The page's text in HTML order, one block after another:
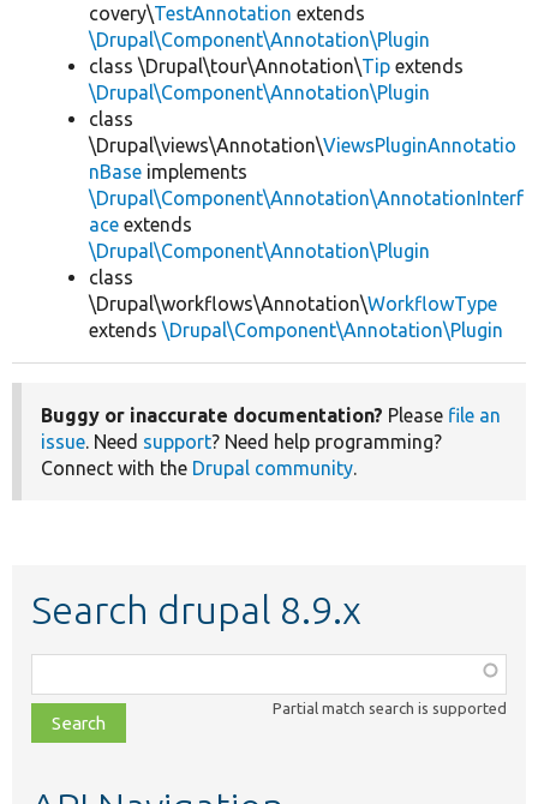
covery\TestAnnotation extends
\Drupal\Component\Annotation\Plugin
class \Drupal\tour\Annotation\Tip extends
\Drupal\Component\Annotation\Plugin
class
\Drupal\views\Annotation\ViewsPluginAnnotatio
nBase implements
\Drupal\Component\Annotation\AnnotationInterf
ace extends
\Drupal\Component\Annotation\Plugin
class
\Drupal\workflows\Annotation\WorkflowType
extends \Drupal\Component\Annotation\Plugin
Buggy or inaccurate documentation? Please file an
issue. Need support? Need help programming?
Connect with the Drupal community.
Search drupal 8.9.x
class,
file,
topic,
Partial match search is supported